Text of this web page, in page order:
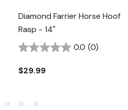
Diamond Farrier Horse Hoof
Rasp - 14"
0.0 (0)
$29.99